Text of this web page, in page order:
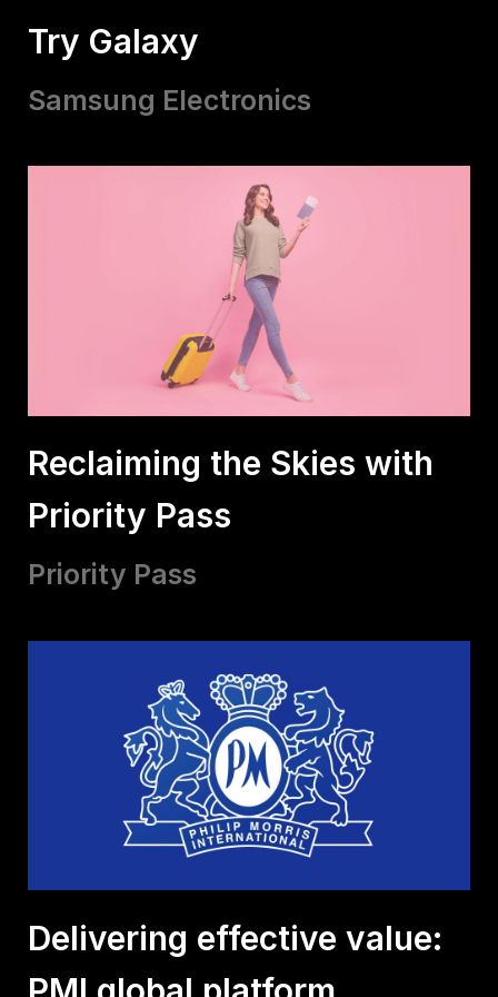
Try Galaxy
Samsung Electronics
Reclaiming the Skies with
Priority Pass
Priority Pass
Delivering effective value: